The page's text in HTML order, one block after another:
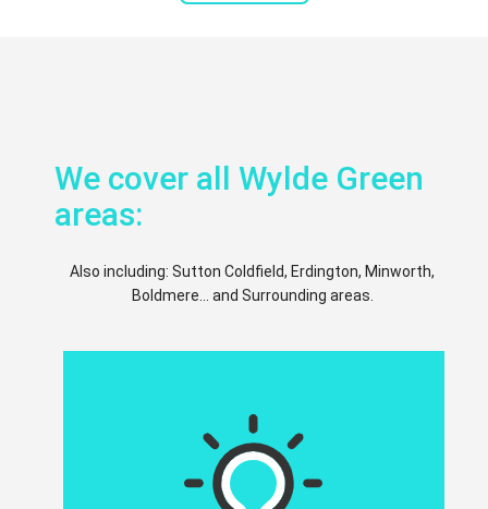
We cover all Wylde Green
areas:
Also including: Sutton Coldfield, Erdington, Minworth,
Boldmere... and Surrounding areas.